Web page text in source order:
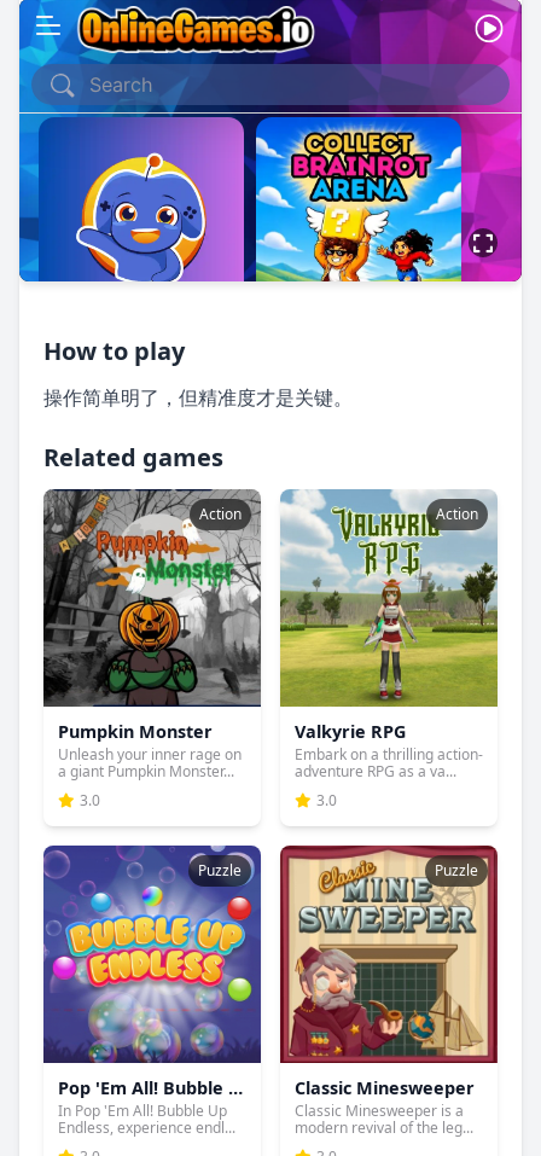
How to play
操作简单明了，但精准度才是关键。
Related games
Action
Pumpkin Monster
Unleash your inner rage on
a giant Pumpkin Monster...
3.0
Action
Valkyrie RPG
Embark on a thrilling action-
adventure RPG as a va...
3.0
Puzzle
Pop 'Em All! Bubble Up Endless
In Pop 'Em All! Bubble Up
Endless, experience endl...
Puzzle
Classic Minesweeper
Classic Minesweeper is a
modern revival of the leg...